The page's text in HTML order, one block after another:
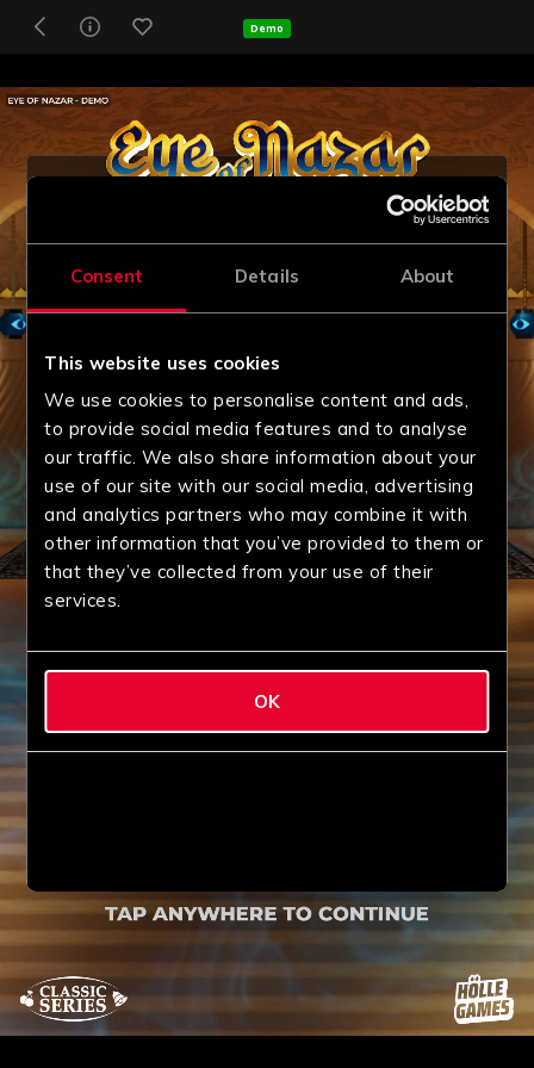
Consent Details About
This website uses cookies
We use cookies to personalise content and ads,
to provide social media features and to analyse
our traffic. We also share information about your
use of our site with our social media, advertising
and analytics partners who may combine it with
other information that you’ve provided to them or
that they’ve collected from your use of their
services.
OK
Demo